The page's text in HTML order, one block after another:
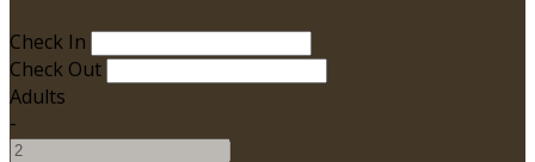
Check In
Check Out
Adults
-